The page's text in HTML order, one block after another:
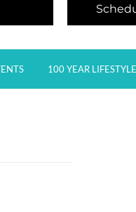
100 YEAR LIFESTYLE